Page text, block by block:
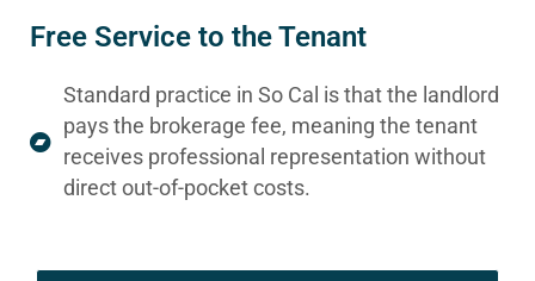
Free Service to the Tenant
Standard practice in So Cal is that the landlord
pays the brokerage fee, meaning the tenant
receives professional representation without
direct out-of-pocket costs.